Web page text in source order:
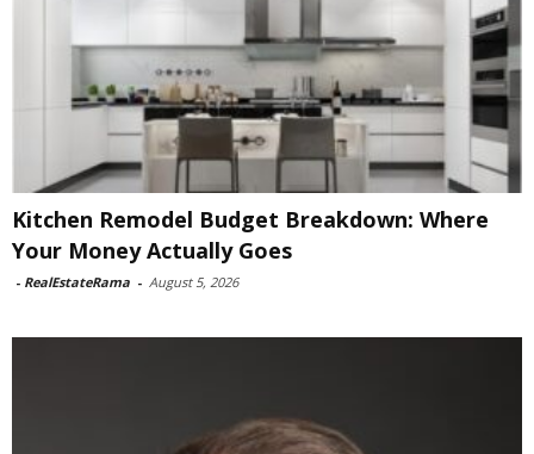
Kitchen Remodel Budget Breakdown: Where
Your Money Actually Goes
- RealEstateRama - August 5, 2026